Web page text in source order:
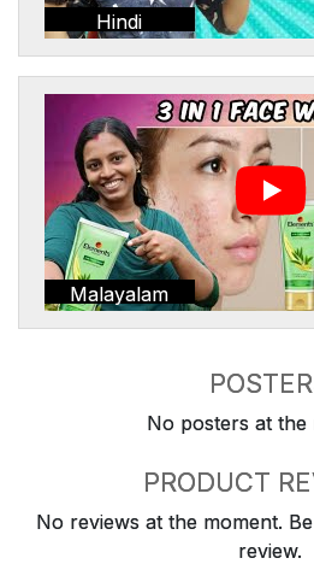
Hindi
Malayalam
No posters at the
PRODUCT
No reviews at the moment.
review.